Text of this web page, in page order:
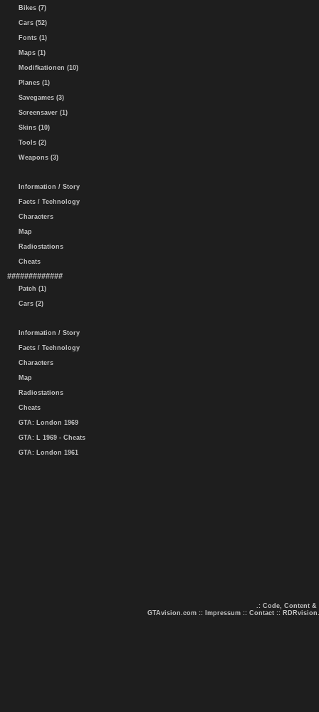
Bikes (7)
Cars (52)
Fonts (1)
Maps (1)
Modifkationen (10)
Planes (1)
Savegames (3)
Screensaver (1)
Skins (10)
Tools (2)
Weapons (3)
Information / Story
Facts / Technology
Characters
Map
Radiostations
Cheats
#############
Patch (1)
Cars (2)
Information / Story
Facts / Technology
Characters
Map
Radiostations
Cheats
GTA: London 1969
GTA: L 1969 - Cheats
GTA: London 1961
.: Code, Content &
GTAvision.com :: Impressum :: Contact ::